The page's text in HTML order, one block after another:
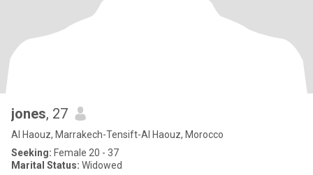
jones, 27
Al Haouz, Marrakech-Tensift-Al Haouz, Morocco
Seeking: Female 20 - 37
Marital Status: Widowed